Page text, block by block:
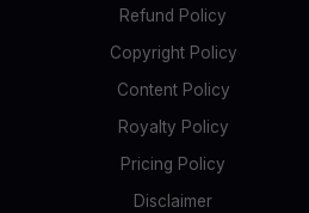
Refund Policy
Copyright Policy
Content Policy
Royalty Policy
Pricing Policy
Disclaimer